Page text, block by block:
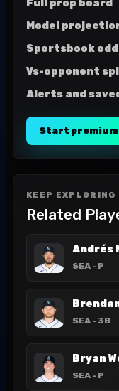
Full prop board
Model
Sportsbook
Vs-opponent
Alerts and
Start premium
KEEP EXPLORING
Related
Andrés
SEA - P
SEA - 3B
Bryan
SEA - P